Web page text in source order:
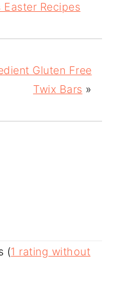
Recipes
Gluten Free
Twix Bars »
(1 rating without